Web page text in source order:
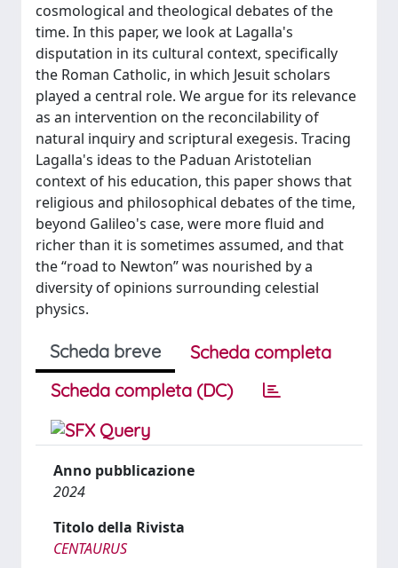
cosmological and theological debates of the
time. In this paper, we look at Lagalla's
disputation in its cultural context, specifically
the Roman Catholic, in which Jesuit scholars
played a central role. We argue for its relevance
as an intervention on the reconcilability of
natural inquiry and scriptural exegesis. Tracing
Lagalla's ideas to the Paduan Aristotelian
context of his education, this paper shows that
religious and philosophical debates of the time,
beyond Galileo's case, were more fluid and
richer than it is sometimes assumed, and that
the “road to Newton” was nourished by a
diversity of opinions surrounding celestial
physics.
Scheda breve
Scheda completa
Scheda completa (DC)
Anno pubblicazione
2024
Titolo della Rivista
CENTAURUS